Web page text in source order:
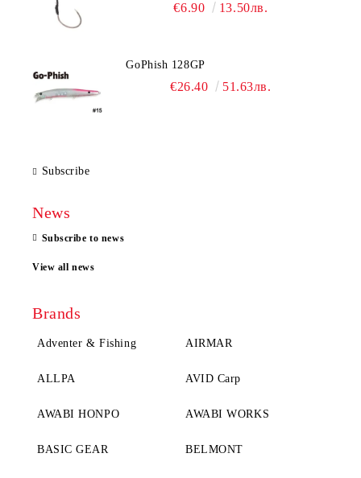
€6.90 13.50лв.
GoPhish 128GP
€26.40 51.63лв.
Subscribe
News
Subscribe to news
View all news
Brands
Adventer & Fishing AIRMAR
ALLPA AVID Carp
AWABI HONPO AWABI WORKS
BASIC GEAR BELMONT